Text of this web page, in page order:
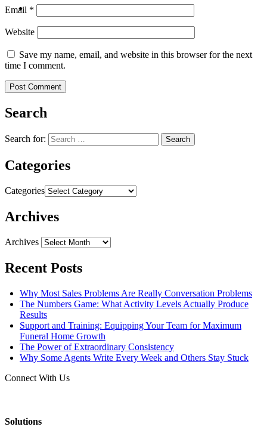
Email *
Website
Save my name, email, and website in this browser for the next
time I comment.
Search
Search for:
Categories
Categories
Archives
Archives
Recent Posts
Why Most Sales Problems Are Really Conversation Problems
The Numbers Game: What Activity Levels Actually Produce
Results
Support and Training: Equipping Your Team for Maximum
Funeral Home Growth
The Power of Extraordinary Consistency
Why Some Agents Write Every Week and Others Stay Stuck
Connect With Us
Solutions